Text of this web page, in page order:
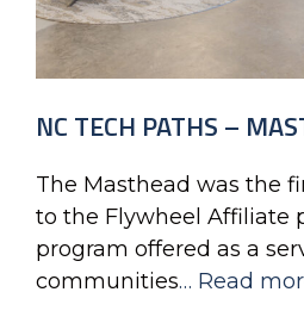
NC TECH PATHS –
The Masthead was the
to the Flywheel Affiliate
program offered as a
communities… Read